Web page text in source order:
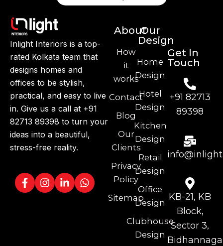
Inlight Interiors is a top-
rated Kolkata team that
designs homes and
offices to be stylish,
practical, and easy to live
in. Give us a call at +91
82713 89398 to turn your
ideas into a beautiful,
stress-free reality.
About
How
it
works
Contact
Blog
Our
Clients
Privacy
Policy
Sitemap
Our
Design
Home
Design
Hotel
Design
Kitchen
Design
Retail
Design
Office
Design
Clubhouse
Design
Get In
Touch
+91 82713
89398
KB-21, KB
Block,
Sector 3,